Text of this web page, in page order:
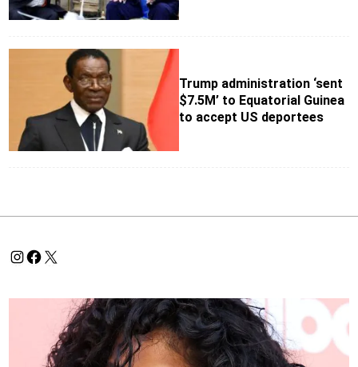
Trump administration ‘sent
$7.5M’ to Equatorial Guinea
to accept US deportees